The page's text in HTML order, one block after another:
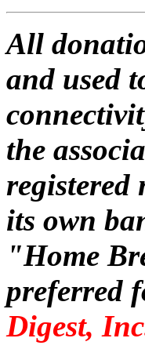
All
and used
the
its own
"Home
preferred
Digest,